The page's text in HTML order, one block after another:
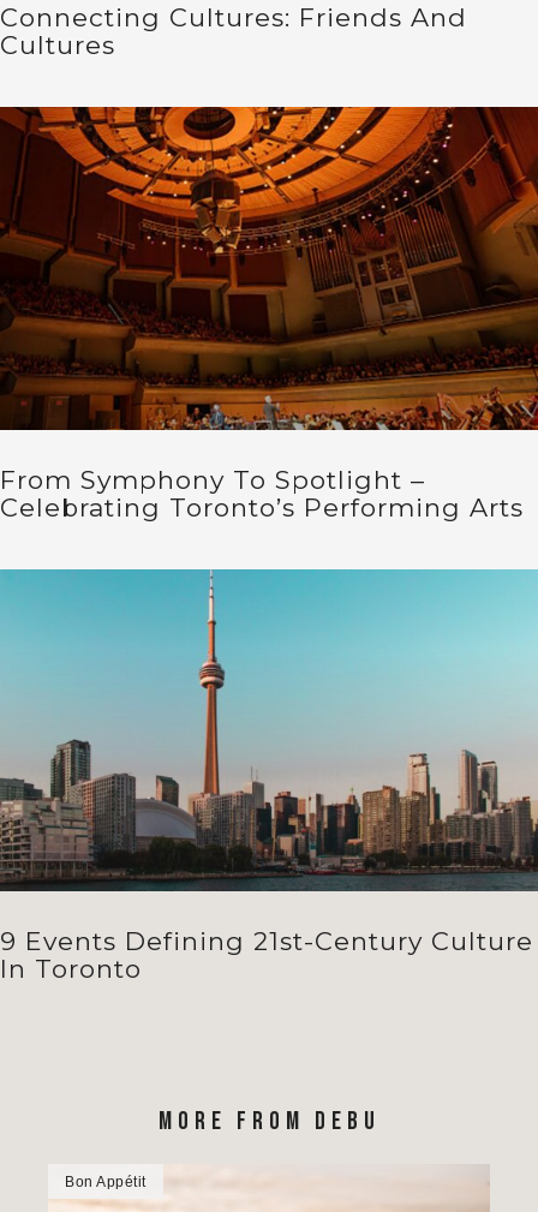
Connecting Cultures: Friends And
Cultures
From Symphony To Spotlight –
Celebrating Toronto’s Performing Arts
9 Events Defining 21st-Century Culture
In Toronto
MORE FROM DEBU
Bon Appétit